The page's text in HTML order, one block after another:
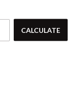
ZIPCODE
CALCULATE